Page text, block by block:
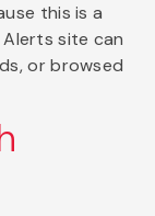
this is a
site can
or browsed